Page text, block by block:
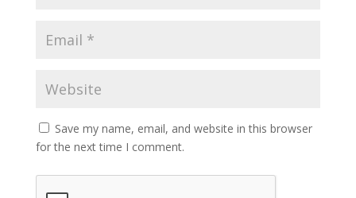
Save my name, email, and website in this browser
for the next time I comment.